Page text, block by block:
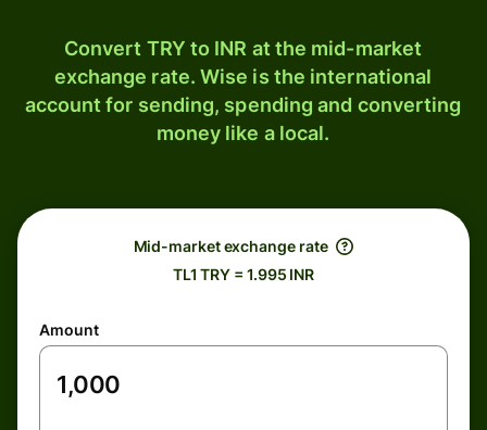
Convert TRY to INR at the mid-market
exchange rate. Wise is the international
account for sending, spending and converting
money like a local.
Mid-market exchange rate
TL1 TRY = 1.995 INR
Amount